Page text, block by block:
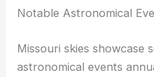
Notable Astronomical
Missouri skies showcase
astronomical events